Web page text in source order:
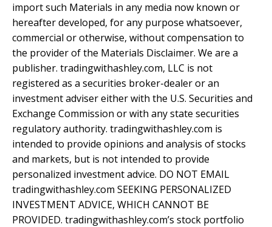
import such Materials in any media now known or
hereafter developed, for any purpose whatsoever,
commercial or otherwise, without compensation to
the provider of the Materials Disclaimer. We are a
publisher. tradingwithashley.com, LLC is not
registered as a securities broker-dealer or an
investment adviser either with the U.S. Securities and
Exchange Commission or with any state securities
regulatory authority. tradingwithashley.com is
intended to provide opinions and analysis of stocks
and markets, but is not intended to provide
personalized investment advice. DO NOT EMAIL
tradingwithashley.com SEEKING PERSONALIZED
INVESTMENT ADVICE, WHICH CANNOT BE
PROVIDED. tradingwithashley.com’s stock portfolio